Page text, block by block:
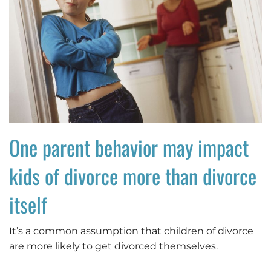
One parent behavior may impact
kids of divorce more than divorce
itself
It’s a common assumption that children of divorce
are more likely to get divorced themselves.